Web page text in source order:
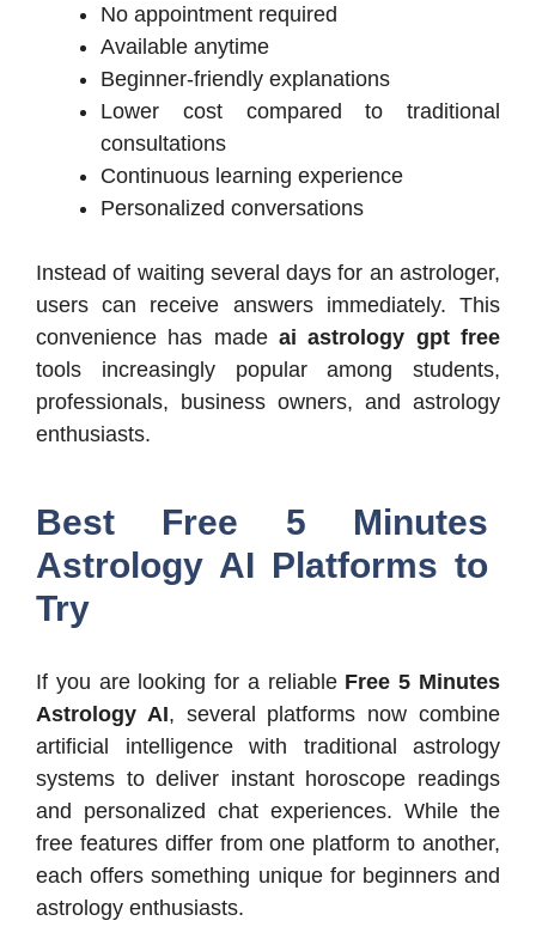
No appointment required
Available anytime
Beginner-friendly explanations
Lower cost compared to traditional
consultations
Continuous learning experience
Personalized conversations
Instead of waiting several days for an astrologer,
users can receive answers immediately. This
convenience has made ai astrology gpt free
tools increasingly popular among students,
professionals, business owners, and astrology
enthusiasts.
Best Free 5 Minutes
Astrology AI Platforms to
Try
If you are looking for a reliable Free 5 Minutes
Astrology AI, several platforms now combine
artificial intelligence with traditional astrology
systems to deliver instant horoscope readings
and personalized chat experiences. While the
free features differ from one platform to another,
each offers something unique for beginners and
astrology enthusiasts.